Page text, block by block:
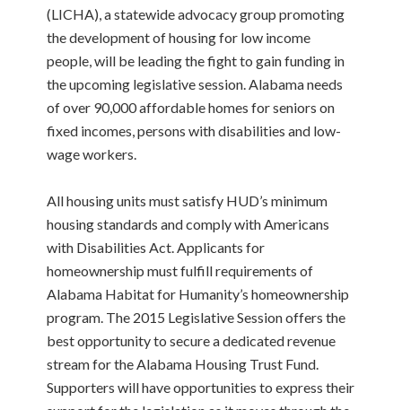
(LICHA), a statewide advocacy group promoting
the development of housing for low income
people, will be leading the fight to gain funding in
the upcoming legislative session. Alabama needs
of over 90,000 affordable homes for seniors on
fixed incomes, persons with disabilities and low-
wage workers.
All housing units must satisfy HUD’s minimum
housing standards and comply with Americans
with Disabilities Act. Applicants for
homeownership must fulfill requirements of
Alabama Habitat for Humanity’s homeownership
program. The 2015 Legislative Session offers the
best opportunity to secure a dedicated revenue
stream for the Alabama Housing Trust Fund.
Supporters will have opportunities to express their